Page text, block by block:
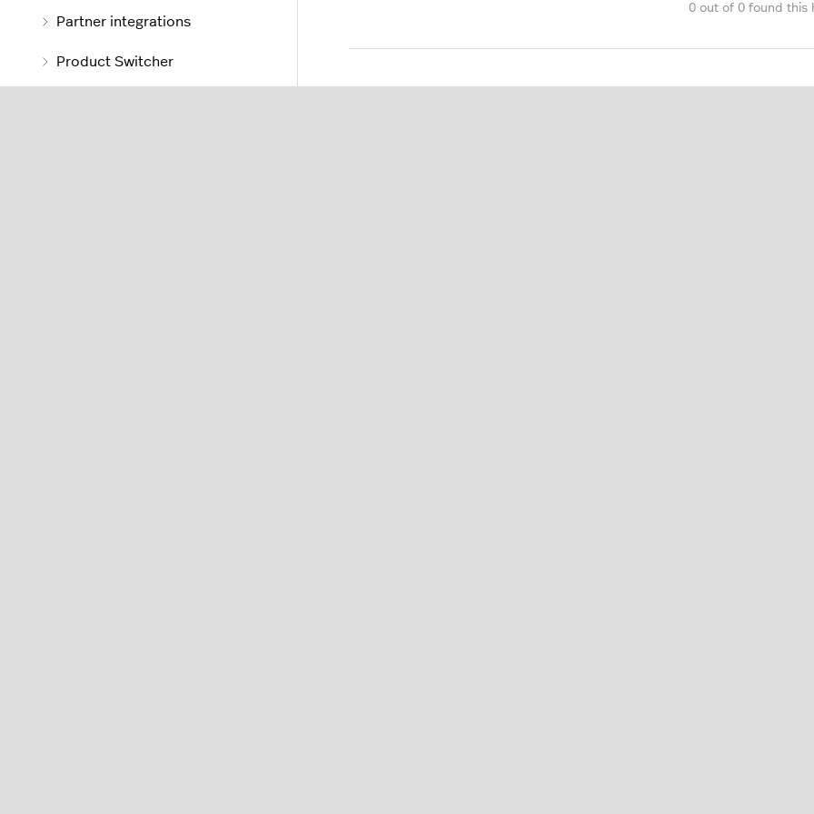
0 out of 0 found this
Partner integrations
Product Switcher